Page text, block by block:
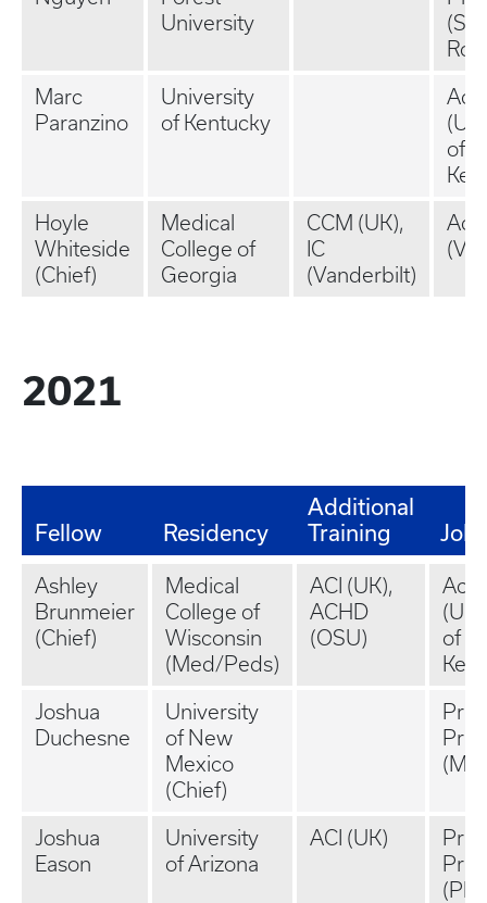
University
Marc
Paranzino
University
of Kentucky
of
Hoyle
Whiteside
(Chief)
Medical
College of
Georgia
CCM (UK),
IC
(Vanderbilt)
2021
Fellow Residency
Additional
Training
Job
Ashley
Brunmeier
(Chief)
Medical
College of
Wisconsin
(Med/Peds)
ACI (UK),
ACHD
(OSU)
of
Joshua
Duchesne
University
of New
Mexico
(Chief)
(MT)
Joshua
Eason
University
of Arizona
ACI (UK)